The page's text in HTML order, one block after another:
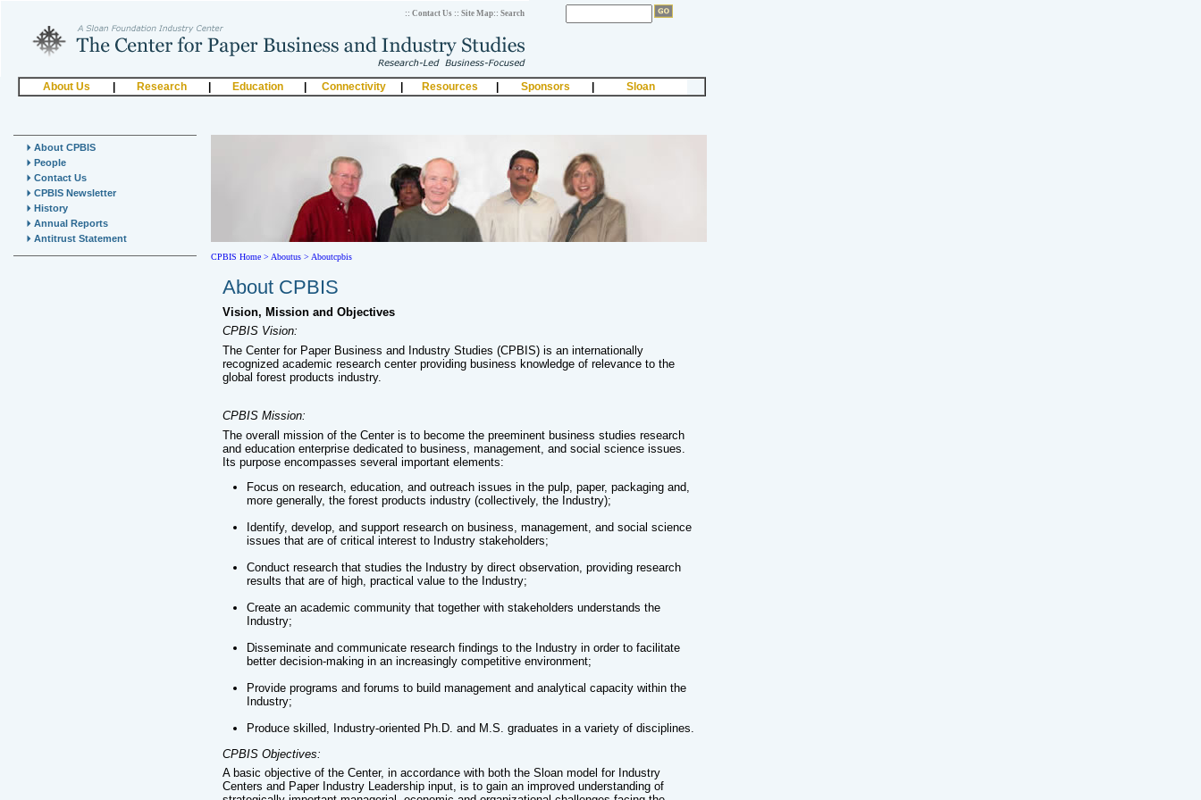
:: Contact Us :: Site Map:: Search
About Us Research Education Connectivity Resources Sponsors Sloan
About CPBIS
People
Contact Us
CPBIS Newsletter
History
Annual Reports
Antitrust Statement
CPBIS Home > Aboutus > Aboutcpbis
About CPBIS
Vision, Mission and Objectives
CPBIS Vision:
The Center for Paper Business and Industry Studies (CPBIS) is an internationally
recognized academic research center providing business knowledge of relevance to the
global forest products industry.
CPBIS Mission:
The overall mission of the Center is to become the preeminent business studies research
and education enterprise dedicated to business, management, and social science issues.
Its purpose encompasses several important elements:
Focus on research, education, and outreach issues in the pulp, paper, packaging and,
more generally, the forest products industry (collectively, the Industry);
Identify, develop, and support research on business, management, and social science
issues that are of critical interest to Industry stakeholders;
Conduct research that studies the Industry by direct observation, providing research
results that are of high, practical value to the Industry;
Create an academic community that together with stakeholders understands the
Industry;
Disseminate and communicate research findings to the Industry in order to facilitate
better decision-making in an increasingly competitive environment;
Provide programs and forums to build management and analytical capacity within the
Industry;
Produce skilled, Industry-oriented Ph.D. and M.S. graduates in a variety of disciplines.
CPBIS Objectives:
A basic objective of the Center, in accordance with both the Sloan model for Industry
Centers and Paper Industry Leadership input, is to gain an improved understanding of